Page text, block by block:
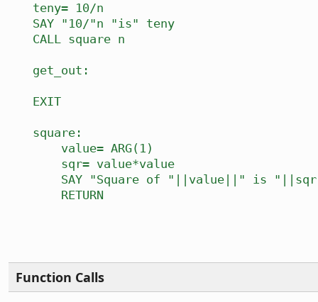
teny= 10/n
SAY "10/"n "is" teny
CALL square n
get_out:
EXIT
square:
value= ARG(1)
sqr= value*value
SAY "Square of "||value||" is "||sqr
RETURN
Function Calls